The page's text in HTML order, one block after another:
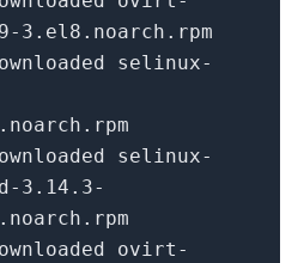
3.el8.noarch.rpm
selinux-
selinux-
3.14.3-
ovirt-